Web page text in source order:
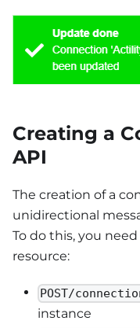
Creating a
API
The creation of a
unidirectional
To do this, you
resource:
POST/
instance